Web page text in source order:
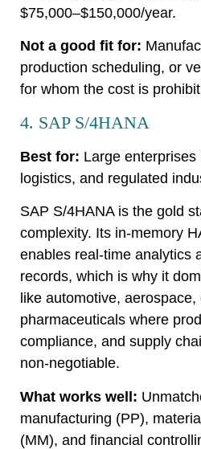
$75,000–$150,000/year.
Not a good fit for:
production scheduling, or
for whom the cost is
4. SAP S/4HANA
Best for: Large
logistics, and regulated
SAP S/4HANA is the gold
complexity. Its in-memory
enables real-time analytics
records, which is why it
like automotive,
pharmaceuticals where
compliance, and supply
non-negotiable.
What works well:
manufacturing (PP),
(MM), and financial